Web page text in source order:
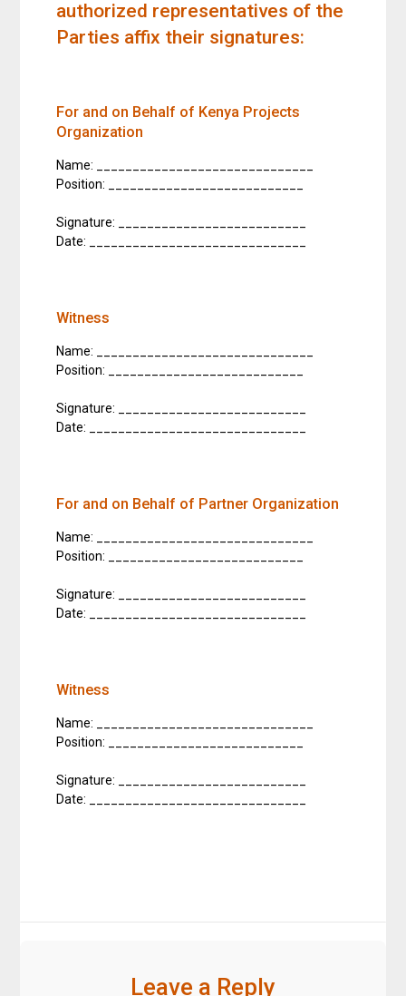
authorized representatives of the
Parties affix their signatures:
For and on Behalf of Kenya Projects
Organization
Name: ______________________________
Position: ___________________________
Signature: __________________________
Date: ______________________________
Witness
Name: ______________________________
Position: ___________________________
Signature: __________________________
Date: ______________________________
For and on Behalf of Partner Organization
Name: ______________________________
Position: ___________________________
Signature: __________________________
Date: ______________________________
Witness
Name: ______________________________
Position: ___________________________
Signature: __________________________
Date: ______________________________
Leave a Reply